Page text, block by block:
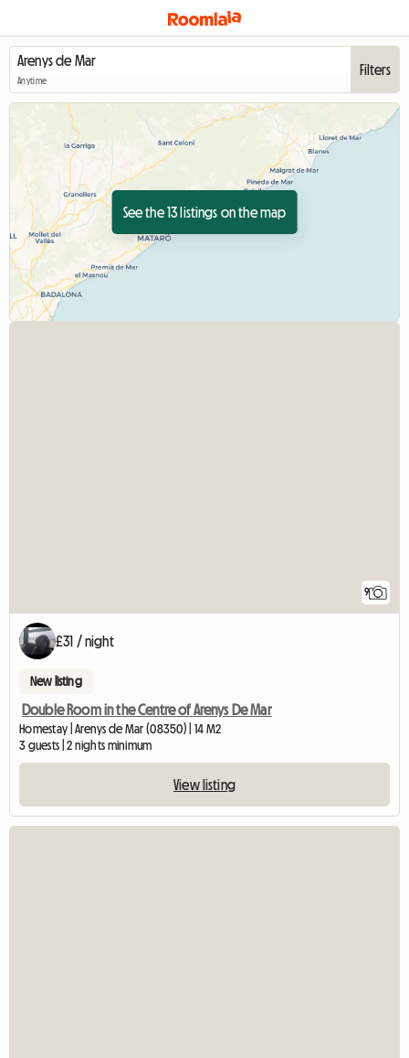
Anytime
Filters
See the 13 listings on the map
9
£31 / night
New listing
Double Room in the Centre of Arenys De Mar
Homestay | Arenys de Mar (08350) | 14 M2
3 guests | 2 nights minimum
View listing